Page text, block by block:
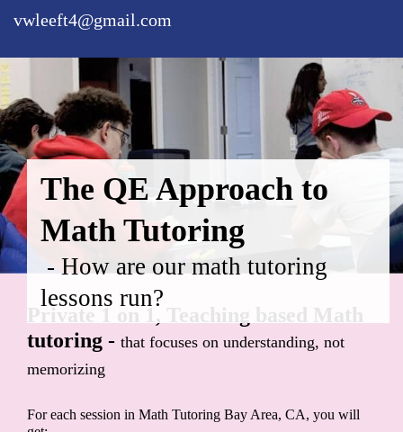
vwleeft4@gmail.com
The QE Approach to
Math Tutoring
- How are our math tutoring
lessons run?
Private 1 on 1, Teaching based Math
tutoring - that focuses on understanding, not
memorizing
For each session in Math Tutoring Bay Area, CA, you will